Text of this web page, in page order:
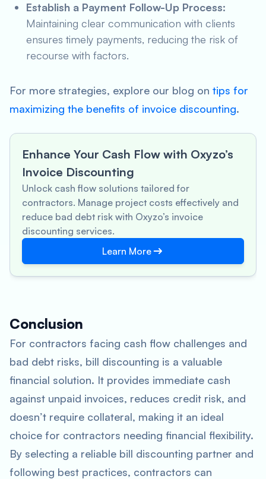
Establish a Payment Follow-Up Process:
Maintaining clear communication with clients
ensures timely payments, reducing the risk of
recourse with factors.
For more strategies, explore our blog on tips for
maximizing the benefits of invoice discounting.
Enhance Your Cash Flow with Oxyzo’s
Invoice Discounting
Unlock cash flow solutions tailored for
contractors. Manage project costs effectively and
reduce bad debt risk with Oxyzo’s invoice
discounting services.
Learn More
Conclusion
For contractors facing cash flow challenges and
bad debt risks, bill discounting is a valuable
financial solution. It provides immediate cash
against unpaid invoices, reduces credit risk, and
doesn’t require collateral, making it an ideal
choice for contractors needing financial flexibility.
By selecting a reliable bill discounting partner and
following best practices, contractors can